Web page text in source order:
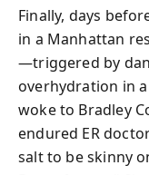
Finally, days
in a Manhattan
—triggered by
overhydration in
woke to Bradley
endured ER
salt to be skinny